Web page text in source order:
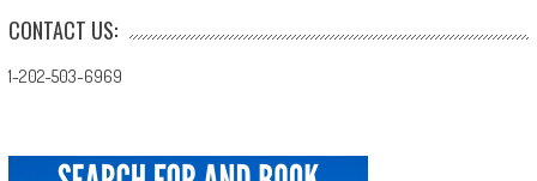
CONTACT US:
1-202-503-6969